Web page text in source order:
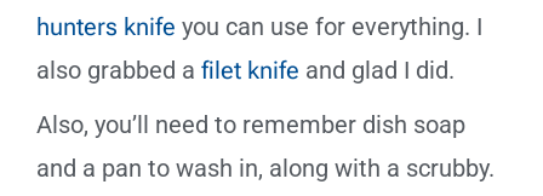
hunters knife you can use for everything. I
also grabbed a filet knife and glad I did.
Also, you’ll need to remember dish soap
and a pan to wash in, along with a scrubby.